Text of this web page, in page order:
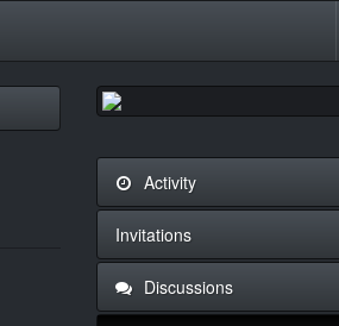
Activity
Invitations
Discussions